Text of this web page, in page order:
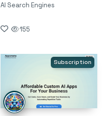
AI Search Engines
155
Subscription